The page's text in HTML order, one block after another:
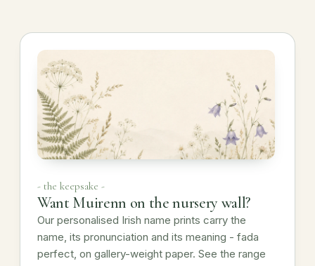
- the keepsake -
Want Muirenn on the nursery wall?
Our personalised Irish name prints carry the
name, its pronunciation and its meaning - fada
perfect, on gallery-weight paper. See the range